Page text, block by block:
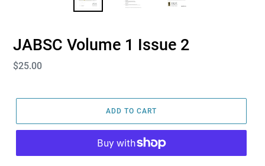
JABSC Volume 1 Issue 2
Regular
$25.00
ADD TO CART